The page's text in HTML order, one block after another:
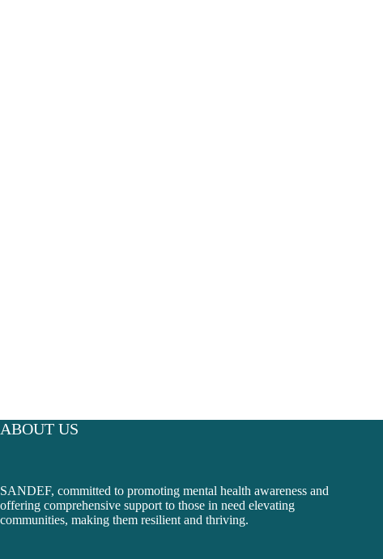
ABOUT US
SANDEF, committed to promoting mental health awareness and
offering comprehensive support to those in need elevating
communities, making them resilient and thriving.